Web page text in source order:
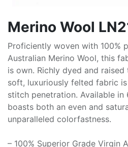
Merino Wool
Proficiently woven with 100%
Australian Merino Wool, this
is own. Richly dyed and
soft, luxuriously felted fabric
stitch penetration. Available
boasts both an even and
unparalleled colorfastness.
– 100% Superior Grade Virgin